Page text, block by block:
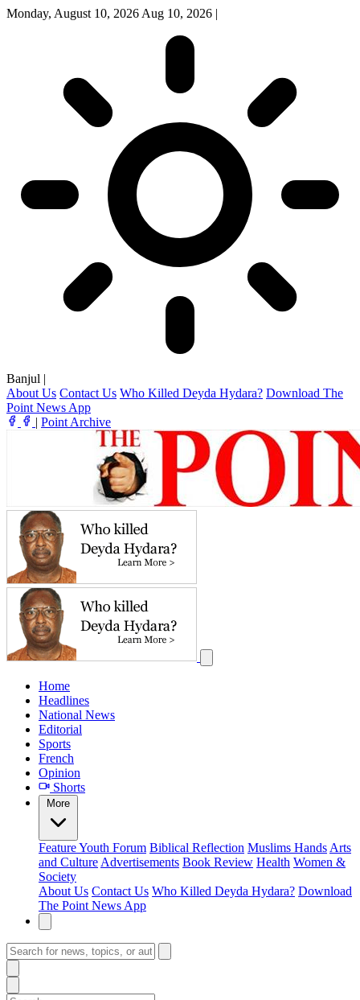
Monday, August 10, 2026 Aug 10, 2026 |
Banjul |
About Us Contact Us Who Killed Deyda Hydara? Download The
Point News App
| Point Archive
Home
Headlines
National News
Editorial
Sports
French
Opinion
Shorts
More
FeatureYouth Forum Biblical Reflection Muslims Hands Arts
and Culture Advertisements Book Review Health Women &
Society
About Us Contact Us Who Killed Deyda Hydara? Download
The Point News App